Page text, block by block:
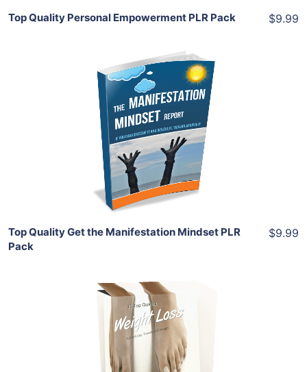
Top Quality Personal Empowerment PLR Pack $9.99
Add To Cart
View Details
Share
Top Quality Get the Manifestation Mindset PLR
Pack
$9.99
Add To Cart
View Details